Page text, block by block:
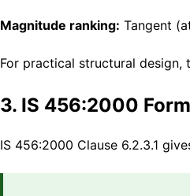
Magnitude ranking: Tangent
For practical structural design,
3. IS 456:2000
IS 456:2000 Clause 6.2.3.1